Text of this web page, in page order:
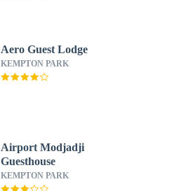
Aero Guest Lodge
KEMPTON PARK
Airport Modjadji
Guesthouse
KEMPTON PARK